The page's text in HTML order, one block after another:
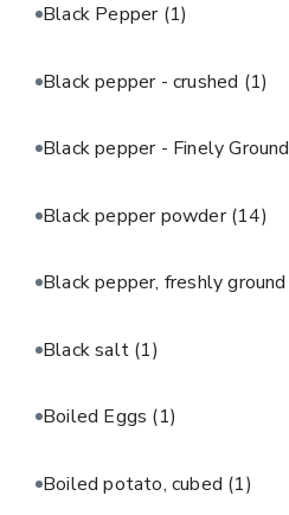
Black Pepper (1)
Black pepper - crushed (1)
Black pepper - Finely Ground
Black pepper powder(14)
Black pepper, freshly ground
Black salt (1)
Boiled Eggs (1)
Boiled potato, cubed (1)